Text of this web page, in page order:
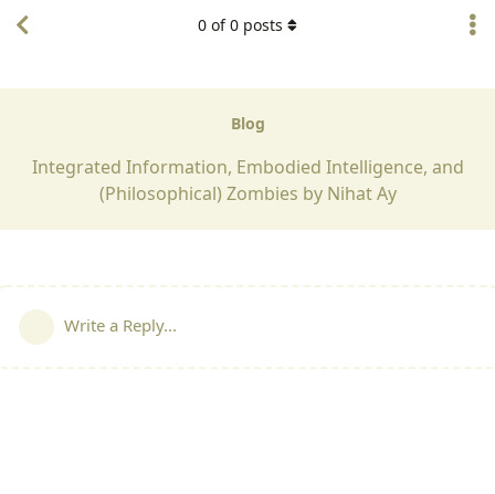
Blog
Integrated Information, Embodied Intelligence, and
(Philosophical) Zombies by Nihat Ay
0 of0 posts
Write a Reply...